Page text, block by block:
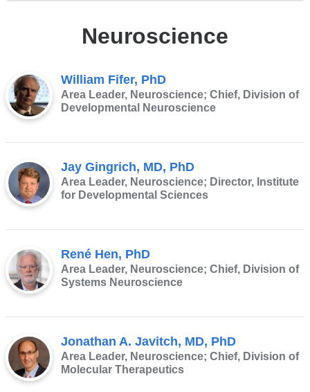
Neuroscience
William Fifer, PhD
Area Leader, Neuroscience; Chief, Division of
Developmental Neuroscience
Jay Gingrich, MD, PhD
Area Leader, Neuroscience; Director, Institute
for Developmental Sciences
René Hen, PhD
Area Leader, Neuroscience; Chief, Division of
Systems Neuroscience
Jonathan A. Javitch, MD, PhD
Area Leader, Neuroscience; Chief, Division of
Molecular Therapeutics